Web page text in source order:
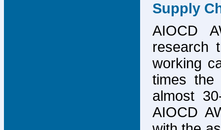
Supply
AIOCD
research
working
times
almost
AIOCD